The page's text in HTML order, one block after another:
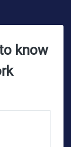
know